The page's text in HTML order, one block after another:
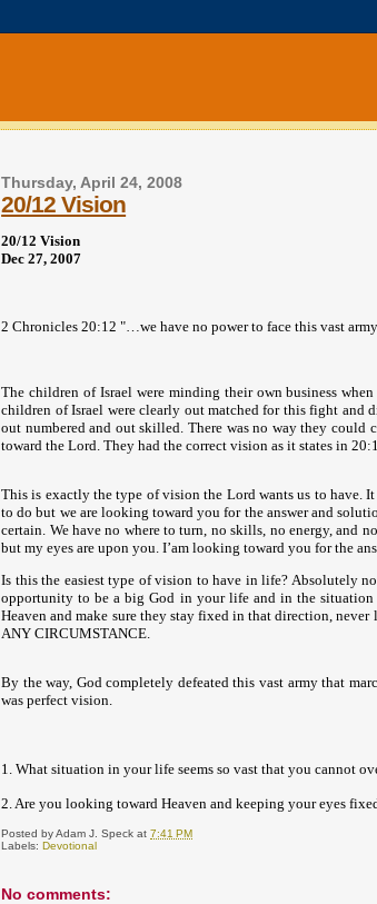
Thursday, April 24, 2008
20/12 Vision
20/12 Vision
Dec 27, 2007
2 Chronicles 20:12 "…we have no power to face this vast
The children of Israel were minding their own business
children ofIsrael were clearly out matched for this fight and
out numbered and out skilled. There was no way they
toward the Lord. They had the correct vision as it states in
This is exactly the type of vision the Lord wants us to have.
to do but we are looking toward you for the answer and
certain. We have no where to turn, no skills, no energy, and
but my eyes are upon you. I’am looking toward you for the
Is this the easiest type of vision to have in life? Absolutely
opportunity to be a big God in your life and in the situation
Heaven and make sure they stay fixed in that direction,
ANY CIRCUMSTANCE.
By the way, God completely defeated this vast army that
was perfect vision.
1. What situation in your life seems so vast that you cannot
2. Are you looking toward Heaven and keeping your eyes
Posted byAdam J. Speck at7:41 PM
Labels:Devotional
No comments: